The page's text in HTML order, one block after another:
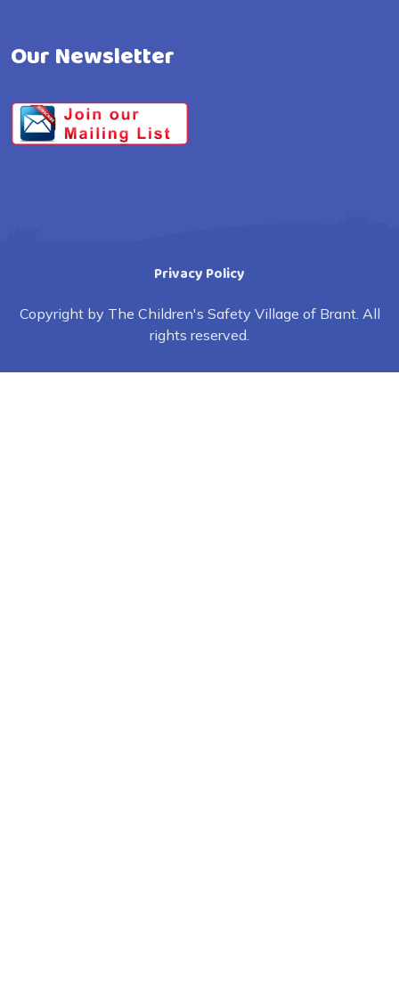
Our Newsletter
Privacy Policy
Copyright by The Children's Safety Village of Brant. All
rights reserved.